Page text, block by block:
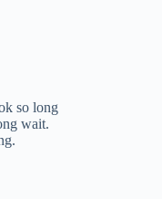
so long
wait.